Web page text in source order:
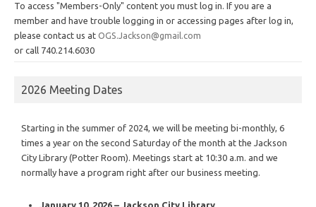
To access "Members-Only" content you must log in. If you are a
member and have trouble logging in or accessing pages after log in,
please contact us at OGS.Jackson@gmail.com
or call 740.214.6030
2026 Meeting Dates
Starting in the summer of 2024, we will be meeting bi-monthly, 6
times a year on the second Saturday of the month at the Jackson
City Library (Potter Room). Meetings start at 10:30 a.m. and we
normally have a program right after our business meeting.
January 10, 2026 – Jackson City Library